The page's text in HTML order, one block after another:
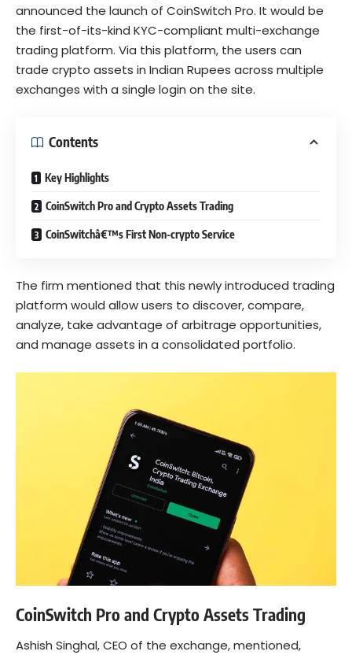
announced the launch of CoinSwitch Pro. It would be
the first-of-its-kind KYC-compliant multi-exchange
trading platform. Via this platform, the users can
trade crypto assets in Indian Rupees across multiple
exchanges with a single login on the site.
Contents
Key Highlights
CoinSwitch Pro and Crypto Assets Trading
CoinSwitchâ€™s First Non-crypto Service
The firm mentioned that this newly introduced trading
platform would allow users to discover, compare,
analyze, take advantage of arbitrage opportunities,
and manage assets in a consolidated portfolio.
CoinSwitch Pro and Crypto Assets Trading
Ashish Singhal, CEO of the exchange, mentioned,